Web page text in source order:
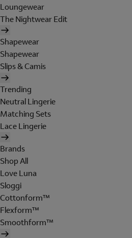
Loungewear
The Nightwear Edit
Shapewear
Shapewear
Slips & Camis
Trending
Neutral Lingerie
Matching Sets
Lace Lingerie
Brands
Shop All
Love Luna
Sloggi
Cottonform™
Flexform™
Smoothform™